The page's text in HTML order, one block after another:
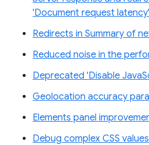
'Document request
Redirects in Summary of
Reduced noise in the
Deprecated 'Disable
Geolocation accuracy
Elements panel
Debug complex CSS